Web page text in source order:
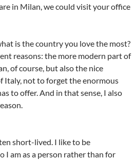
in Milan, we could visit your office
is the country you love the most?
reasons: the more modern part of
of course, but also the nice
Italy, not to forget the enormous
to offer. And in that sense, I also
short-lived. I like to be
I am as a person rather than for